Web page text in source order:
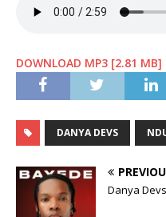
DOWNLOAD MP3 [2.81 MB]
DANYA DEVS
Danya